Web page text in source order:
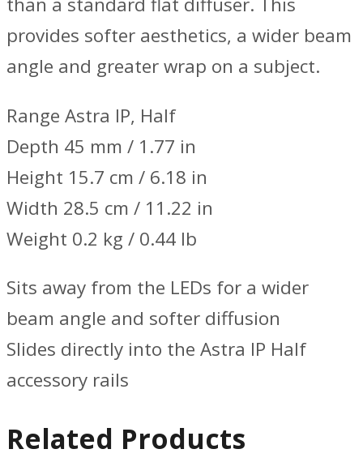
provides softer aesthetics, a wider beam
angle and greater wrap on a subject.
Range Astra IP, Half
Depth 45 mm / 1.77 in
Height 15.7 cm / 6.18 in
Width 28.5 cm / 11.22 in
Weight 0.2 kg / 0.44 lb
Sits away from the LEDs for a wider
beam angle and softer diffusion
Slides directly into the Astra IP Half
accessory rails
Related Products